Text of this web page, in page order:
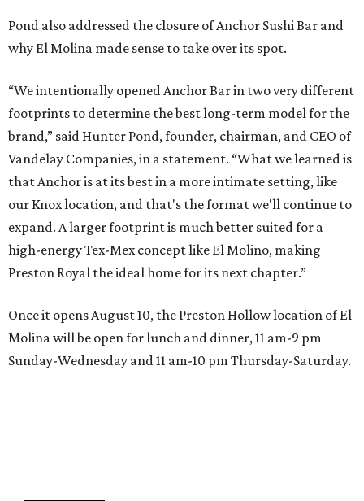
Pond also addressed the closure of Anchor Sushi Bar and
why El Molina made sense to take over its spot.
“We intentionally opened Anchor Bar in two very different
footprints to determine the best long-term model for the
brand,” said Hunter Pond, founder, chairman, and CEO of
Vandelay Companies, in a statement. “What we learned is
that Anchor is at its best in a more intimate setting, like
our Knox location, and that's the format we'll continue to
expand. A larger footprint is much better suited for a
high-energy Tex-Mex concept like El Molino, making
Preston Royal the ideal home for its next chapter.”
Once it opens August 10, the Preston Hollow location of El
Molina will be open for lunch and dinner, 11 am-9 pm
Sunday-Wednesday and 11 am-10 pm Thursday-Saturday.